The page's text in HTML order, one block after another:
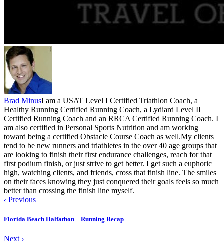
Brad MinusI am a USAT Level I Certified Triathlon Coach, a
Healthy Running Certified Running Coach, a Lydiard Level II
Certified Running Coach and an RRCA Certified Running Coach. I
am also certified in Personal Sports Nutrition and am working
toward being a certified Obstacle Course Coach as well.My clients
tend to be new runners and triathletes in the over 40 age groups that
are looking to finish their first endurance challenges, reach for that
first podium finish, or just strive to get better. I get such a euphoric
high, watching clients, and friends, cross that finish line. The smiles
on their faces knowing they just conquered their goals feels so much
better than crossing the finish line myself.
‹ Previous
Florida Beach Halfathon – Running Recap
Next ›